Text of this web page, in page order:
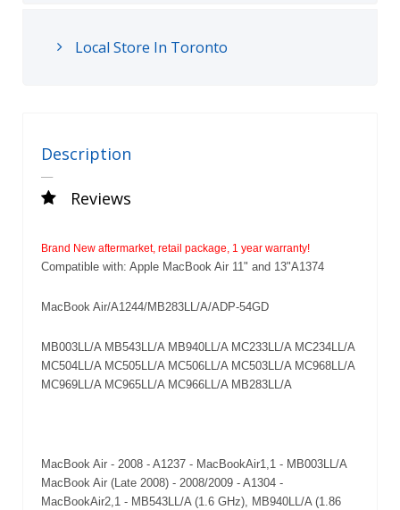
Local Store In Toronto
Description
Reviews
Brand New aftermarket, retail package, 1 year warranty!
Compatible with: Apple MacBook Air 11" and 13"A1374
MacBook Air/A1244/MB283LL/A/ADP-54GD
MB003LL/A MB543LL/A MB940LL/A MC233LL/A MC234LL/A
MC504LL/A MC505LL/A MC506LL/A MC503LL/A MC968LL/A
MC969LL/A MC965LL/A MC966LL/A MB283LL/A
MacBook Air - 2008 - A1237 - MacBookAir1,1 - MB003LL/A
MacBook Air (Late 2008) - 2008/2009 - A1304 -
MacBookAir2,1 - MB543LL/A (1.6 GHz), MB940LL/A (1.86